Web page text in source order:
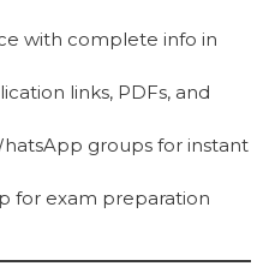
with complete info in
links, PDFs, and
groups for instant
for exam preparation